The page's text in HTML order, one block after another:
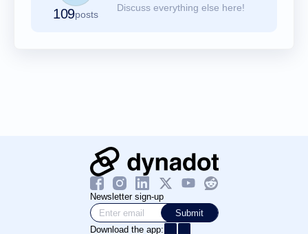
109posts
Discuss everything else here!
Newsletter sign-up
Submit
Download the app: